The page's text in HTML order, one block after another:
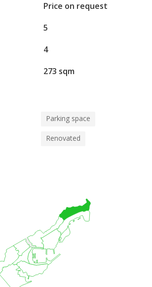
Price on request
5
4
273 sqm
Parking space
Renovated